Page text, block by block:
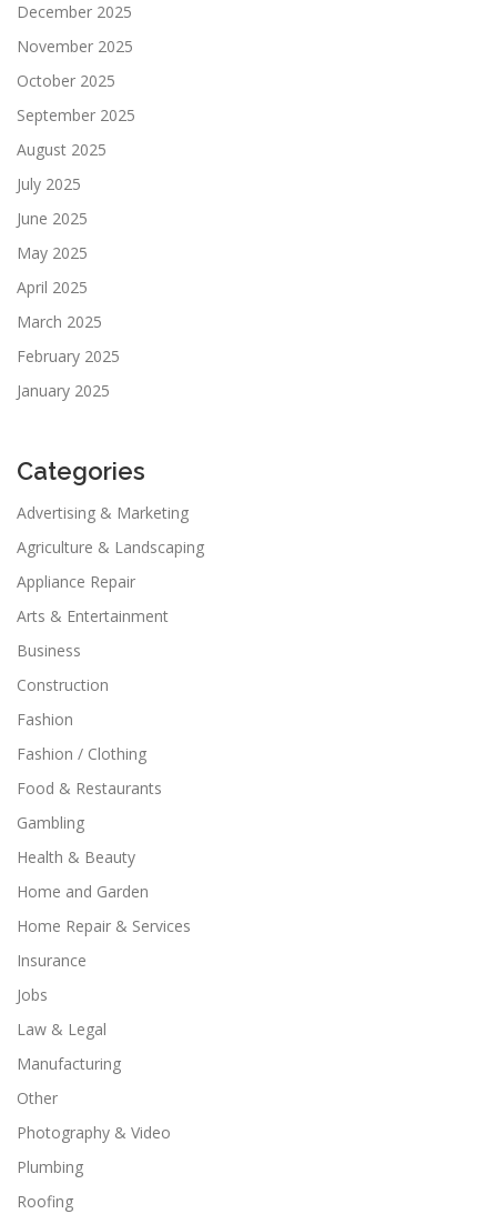
December 2025
November 2025
October 2025
September 2025
August 2025
July 2025
June 2025
May 2025
April 2025
March 2025
February 2025
January 2025
Categories
Advertising & Marketing
Agriculture & Landscaping
Appliance Repair
Arts & Entertainment
Business
Construction
Fashion
Fashion / Clothing
Food & Restaurants
Gambling
Health & Beauty
Home and Garden
Home Repair & Services
Insurance
Jobs
Law & Legal
Manufacturing
Other
Photography & Video
Plumbing
Roofing